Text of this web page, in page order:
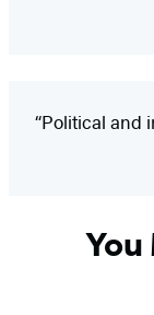
“Political and
You